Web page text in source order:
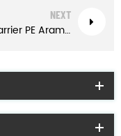
NEXT
Jungle Camouflage Tactical Plate Carrier PE Aramid Bulletproof Vest